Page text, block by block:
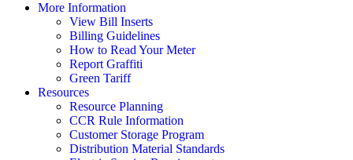
More Information
View Bill Inserts
Billing Guidelines
How to Read Your Meter
Report Graffiti
Green Tariff
Resources
Resource Planning
CCR Rule Information
Customer Storage Program
Distribution Material Standards